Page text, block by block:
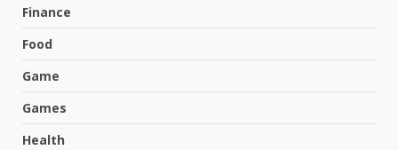
Finance
Food
Game
Games
Health